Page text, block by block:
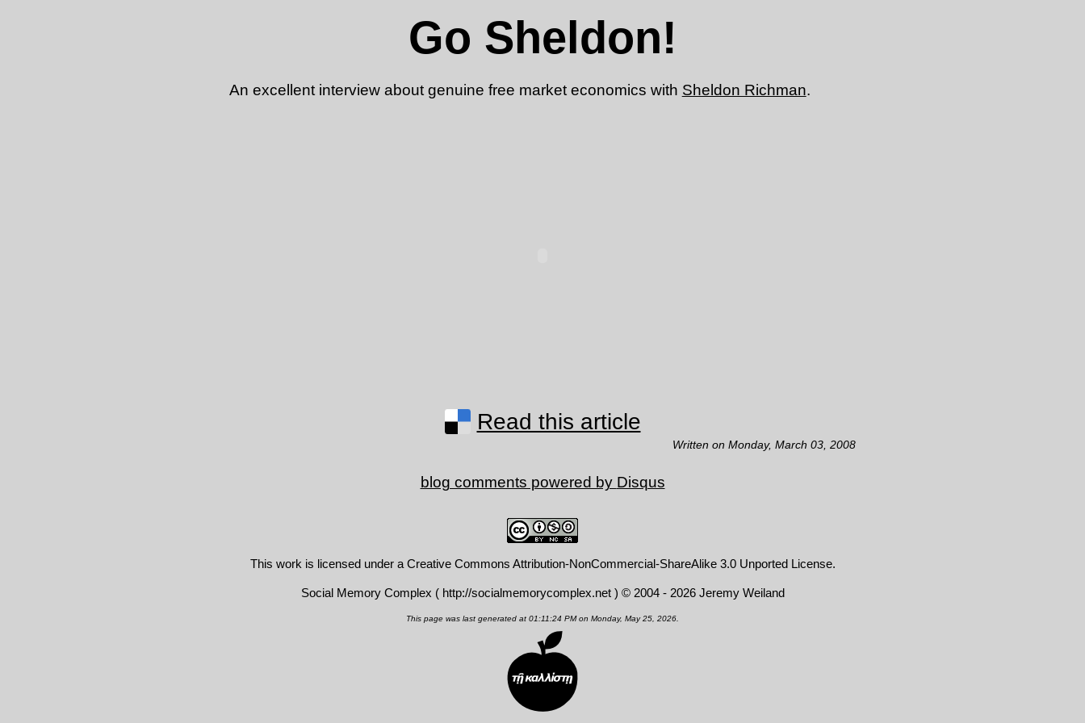
Go Sheldon!
An excellent interview about genuine free market economics with Sheldon Richman.
Read this article
Written on Monday, March 03, 2008
blog comments powered by Disqus
This work is licensed under a Creative Commons Attribution-NonCommercial-ShareAlike 3.0 Unported License.
Social Memory Complex ( http://socialmemorycomplex.net) © 2004 - 2026 Jeremy Weiland
This page was last generated at 01:11:24 PM on Monday, May 25, 2026.